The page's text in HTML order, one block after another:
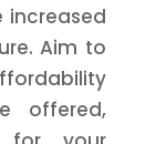
increased
Aim to
offered,